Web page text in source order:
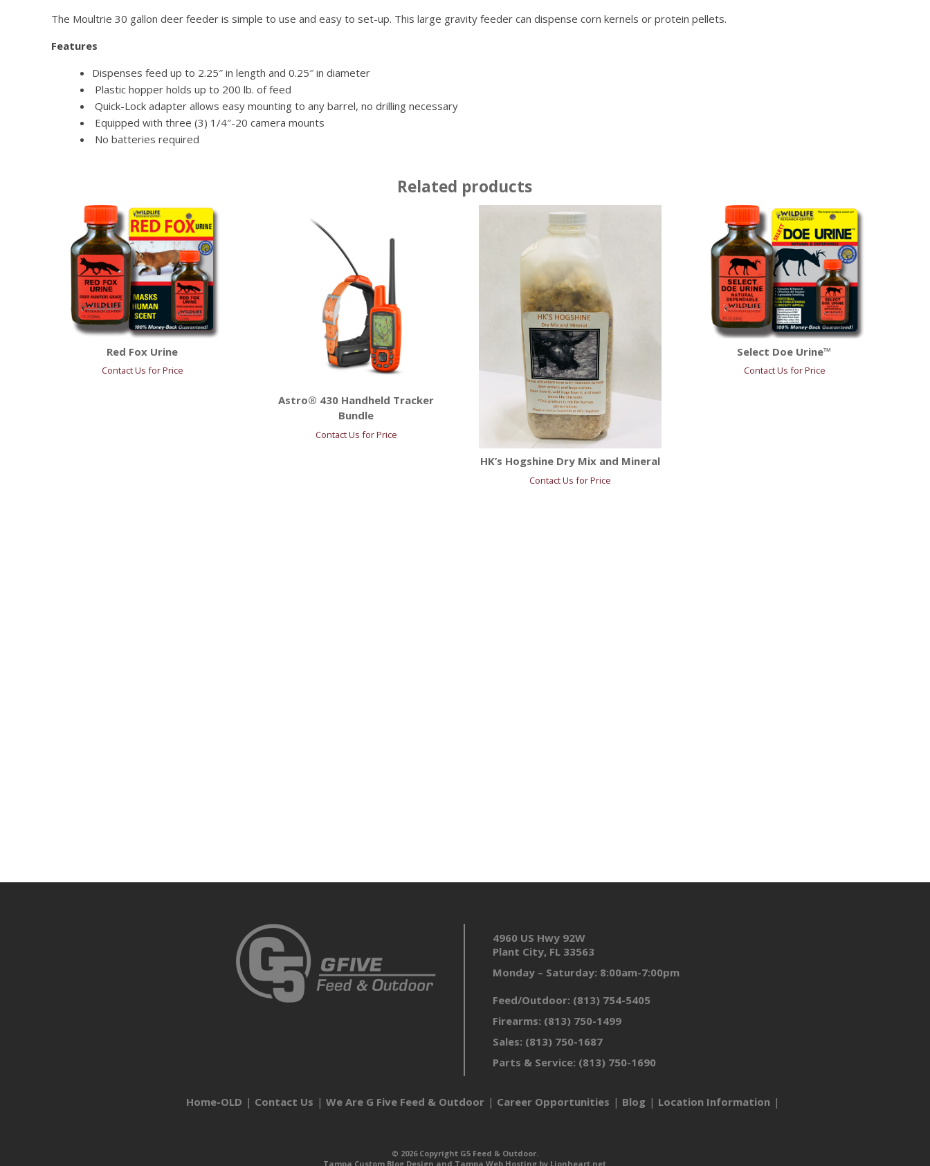
The Moultrie 30 gallon deer feeder is simple to use and easy to set-up. This large gravity feeder can dispense corn kernels or protein pellets.
Features
Dispenses feed up to 2.25″ in length and 0.25″ in diameter
Plastic hopper holds up to 200 lb. of feed
Quick-Lock adapter allows easy mounting to any barrel, no drilling necessary
Equipped with three (3) 1/4″-20 camera mounts
No batteries required
Related products
Red Fox Urine
Contact Us for Price
Astro® 430 Handheld Tracker
Bundle
Contact Us for Price
HK’s Hogshine Dry Mix and Mineral
Contact Us for Price
Select Doe Urine™
Contact Us for Price
4960 US Hwy 92W
Plant City, FL 33563
Monday – Saturday: 8:00am-7:00pm
Feed/Outdoor: (813) 754-5405
Firearms: (813) 750-1499
Sales: (813) 750-1687
Parts & Service: (813) 750-1690
Home-OLD Contact Us We Are G Five Feed & Outdoor Career Opportunities Blog Location Information
© 2026 Copyright G5 Feed & Outdoor.
Tampa Custom Blog Design and Tampa Web Hosting by Lionheart.net